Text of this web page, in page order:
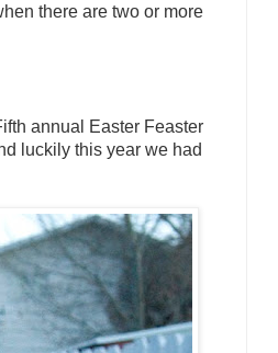
there are two or more
annual Easter Feaster
luckily this year we had